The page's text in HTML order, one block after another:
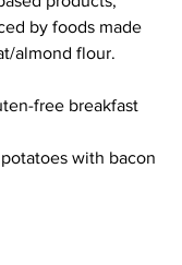
by foods made
almond flour.
free breakfast
with bacon